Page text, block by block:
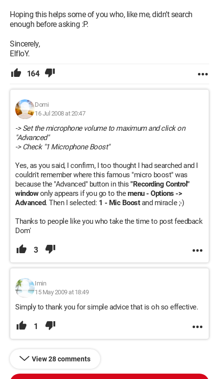
Hoping this helps some of you who, like me, didn’t search
enough before asking :P.
Sincerely,
ElfloY.
164
Domi
16 Jul 2008 at 20:47
-> Set the microphone volume to maximum and click on
"Advanced"
-> Check "1 Microphone Boost"
Yes, as you said, I confirm, I too thought I had searched and I
couldn't remember where this famous "micro boost" was
because the "Advanced" button in this "Recording Control"
windowonly appears if you go to themenu - Options ->
Advanced. Then I selected: 1 - Mic Boostand miracle ;-)
Thanks to people like you who take the time to post feedback
Dom'
3
Imin
15 May 2009 at 18:49
Simply to thank you for simple advice that is oh so effective.
1
View 28 comments